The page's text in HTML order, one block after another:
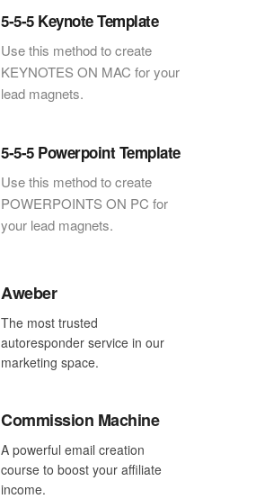
5-5-5 Keynote Template
Use this method to create
KEYNOTES ON MAC for your
lead magnets.
5-5-5 Powerpoint Template
Use this method to create
POWERPOINTS ON PC for
your lead magnets.
Aweber
The most trusted
autoresponder service in our
marketing space.
Commission Machine
A powerful email creation
course to boost your affiliate
income.